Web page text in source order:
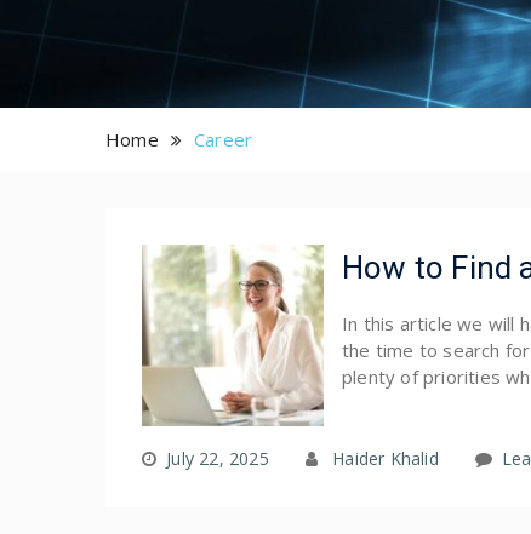
Home Career
How to Find
In this article we will
the time to search
plenty of priorities
July 22, 2025 Haider Khalid